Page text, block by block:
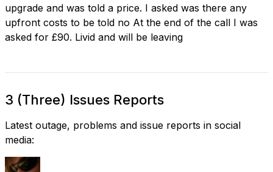
upgrade and was told a price. I asked was there any
upfront costs to be told no At the end of the call I was
asked for £90. Livid and will be leaving
3 (Three) Issues Reports
Latest outage, problems and issue reports in social
media: